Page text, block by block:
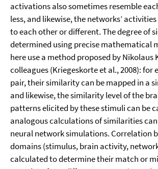
activations also sometimes resemble
less, and likewise, the networks’
to each other or different. The degree of
determined using precise mathematical
here use a method proposed by Nikolaus
colleagues (Kriegeskorte et al., 2008): for
pair, their similarity can be mapped in a
and likewise, the similarity level of the
patterns elicited by these stimuli can be
analogous calculations of similarities
neural network simulations. Correlation
domains (stimulus, brain activity,
calculated to determine their match or